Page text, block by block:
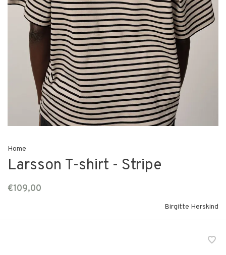
Home
Larsson T-shirt - Stripe
€109,00
Birgitte Herskind